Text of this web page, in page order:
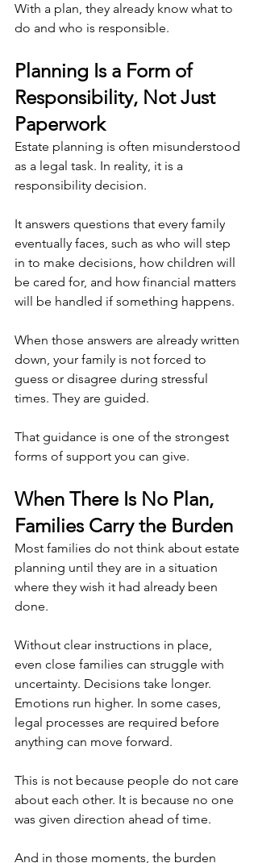
With a plan, they already know what to
do and who is responsible.
Planning Is a Form of
Responsibility, Not Just
Paperwork
Estate planning is often misunderstood
as a legal task. In reality, it is a
responsibility decision.
It answers questions that every family
eventually faces, such as who will step
in to make decisions, how children will
be cared for, and how financial matters
will be handled if something happens.
When those answers are already written
down, your family is not forced to
guess or disagree during stressful
times. They are guided.
That guidance is one of the strongest
forms of support you can give.
When There Is No Plan,
Families Carry the Burden
Most families do not think about estate
planning until they are in a situation
where they wish it had already been
done.
Without clear instructions in place,
even close families can struggle with
uncertainty. Decisions take longer.
Emotions run higher. In some cases,
legal processes are required before
anything can move forward.
This is not because people do not care
about each other. It is because no one
was given direction ahead of time.
And in those moments, the burden